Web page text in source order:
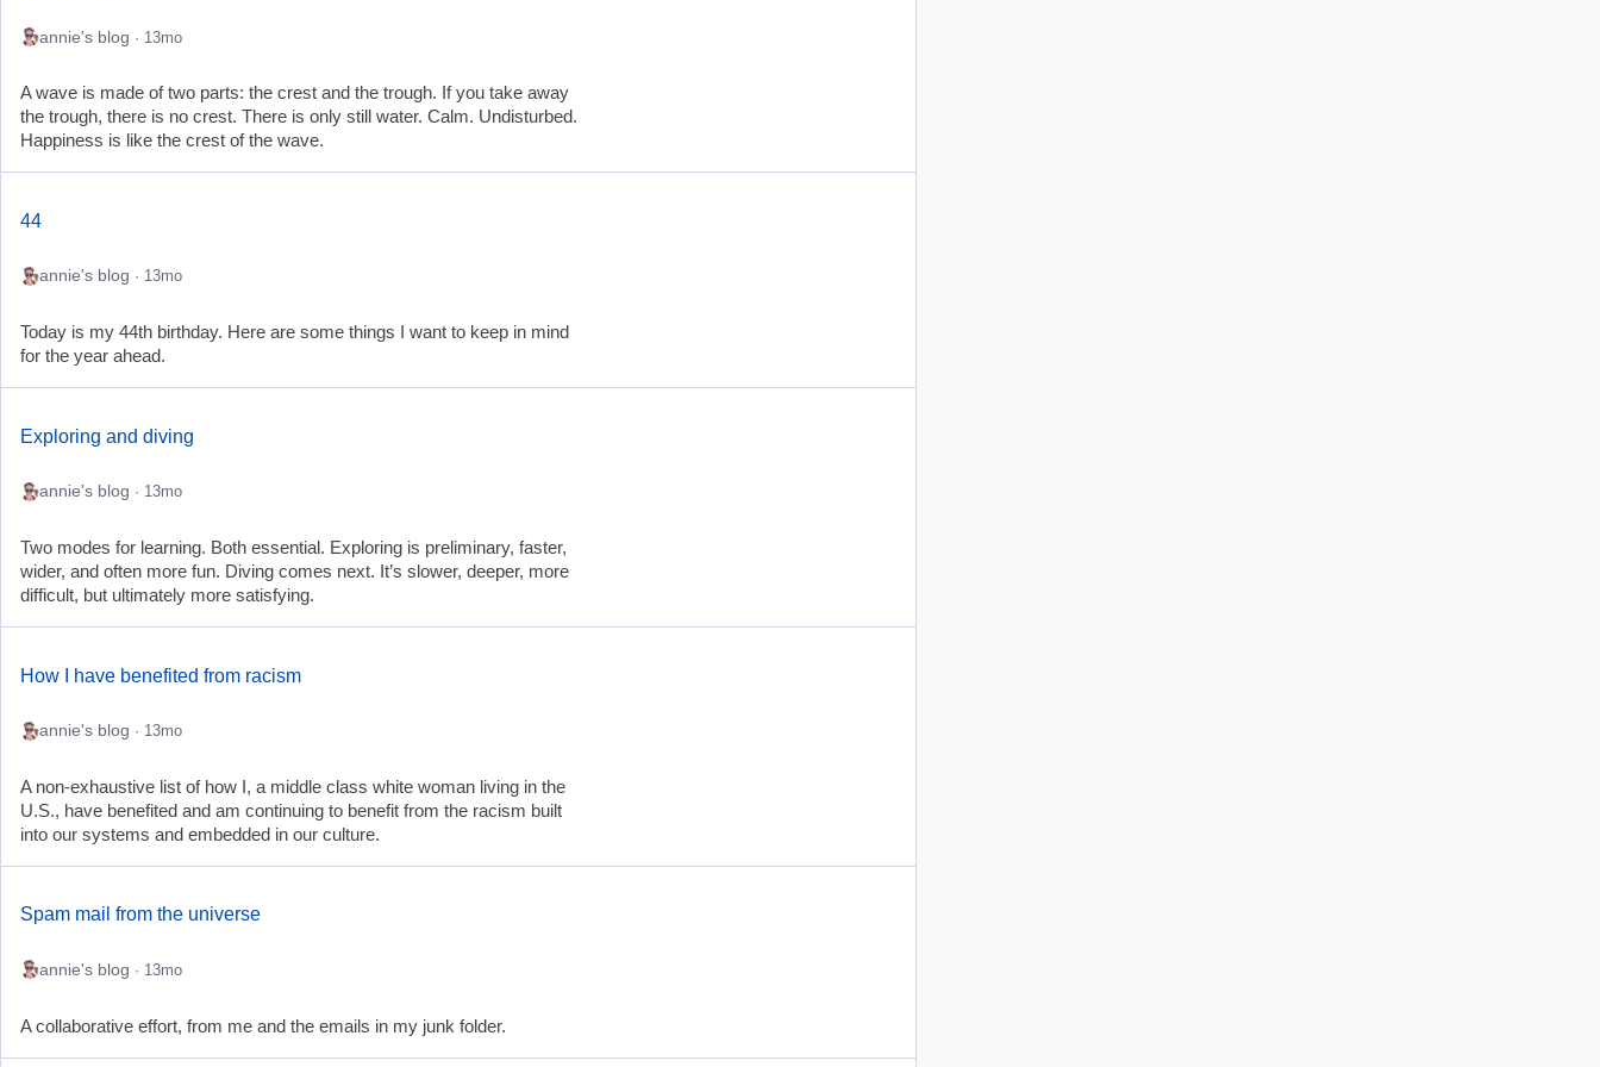
annie's blog · 13mo
A wave is made of two parts: the crest and the trough. If you take away
the trough, there is no crest. There is only still water. Calm. Undisturbed.
Happiness is like the crest of the wave.
44
annie's blog · 13mo
Today is my 44th birthday. Here are some things I want to keep in mind
for the year ahead.
Exploring and diving
annie's blog · 13mo
Two modes for learning. Both essential. Exploring is preliminary, faster,
wider, and often more fun. Diving comes next. It’s slower, deeper, more
difficult, but ultimately more satisfying.
How I have benefited from racism
annie's blog · 13mo
A non-exhaustive list of how I, a middle class white woman living in the
U.S., have benefited and am continuing to benefit from the racism built
into our systems and embedded in our culture.
Spam mail from the universe
annie's blog · 13mo
A collaborative effort, from me and the emails in my junk folder.